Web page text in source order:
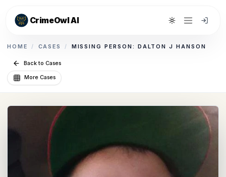
CrimeOwl AI Toggle theme
HOME / CASES / MISSING PERSON: DALTON J HANSON
Back to Cases
More Cases